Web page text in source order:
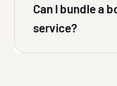
Can I bundle a
service?